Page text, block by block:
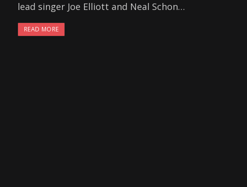
lead singer Joe Elliott and Neal Schon…
READ MORE